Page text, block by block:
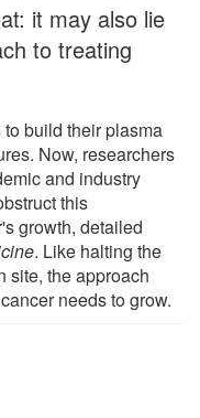
it may also lie
to treating
build their plasma
Now, researchers
and industry
this
growth, detailed
. Like halting the
site, the approach
needs to grow.